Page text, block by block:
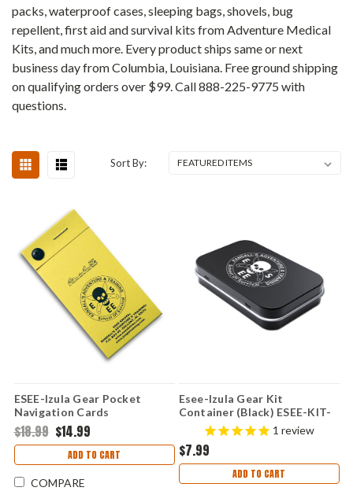
packs, waterproof cases, sleeping bags, shovels, bug
repellent, first aid and survival kits from Adventure Medical
Kits, and much more. Every product ships same or next
business day from Columbia, Louisiana. Free ground shipping
on qualifying orders over $99. Call 888-225-9775 with
questions.
Sort By:
ESEE-Izula Gear Pocket
Navigation Cards
$18.99 $14.99
ADD TO CART
COMPARE
Esee-Izula Gear Kit
Container (Black) ESEE-KIT-
CONTAINER
1 review
$7.99
ADD TO CART